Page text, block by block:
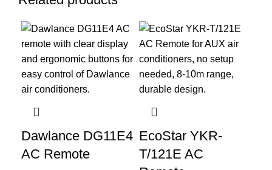
Dawlance DG11E4
AC Remote
EcoStar YKR-
T/121E AC